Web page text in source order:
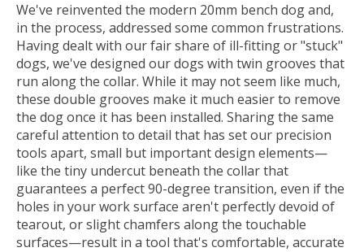
We've reinvented the modern 20mm bench dog and,
in the process, addressed some common frustrations.
Having dealt with our fair share of ill-fitting or "stuck"
dogs, we've designed our dogs with twin grooves that
run along the collar. While it may not seem like much,
these double grooves make it much easier to remove
the dog once it has been installed. Sharing the same
careful attention to detail that has set our precision
tools apart, small but important design elements—
like the tiny undercut beneath the collar that
guarantees a perfect 90-degree transition, even if the
holes in your work surface aren't perfectly devoid of
tearout, or slight chamfers along the touchable
surfaces—result in a tool that's comfortable, accurate